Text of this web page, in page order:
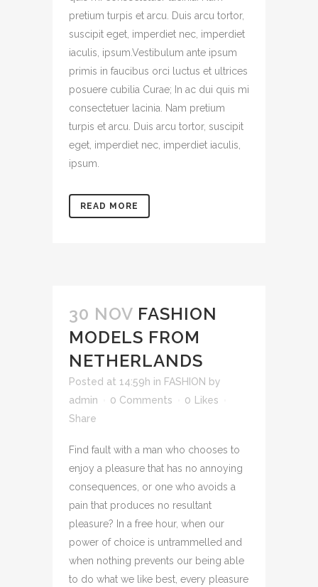
pretium turpis et arcu. Duis arcu tortor,
suscipit eget, imperdiet nec, imperdiet
iaculis, ipsum.Vestibulum ante ipsum
primis in faucibus orci luctus et ultrices
posuere cubilia Curae; In ac dui quis mi
consectetuer lacinia. Nam pretium
turpis et arcu. Duis arcu tortor, suscipit
eget, imperdiet nec, imperdiet iaculis,
ipsum.
READ MORE
30 NOV FASHION
MODELS FROM
NETHERLANDS
Posted at 14:59h in FASHION by
admin
0 Comments 0
Likes
Share
Find fault with a man who chooses to
enjoy a pleasure that has no annoying
consequences, or one who avoids a
pain that produces no resultant
pleasure? In a free hour, when our
power of choice is untrammelled and
when nothing prevents our being able
to do what we like best, every pleasure